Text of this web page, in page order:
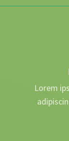
Lorem